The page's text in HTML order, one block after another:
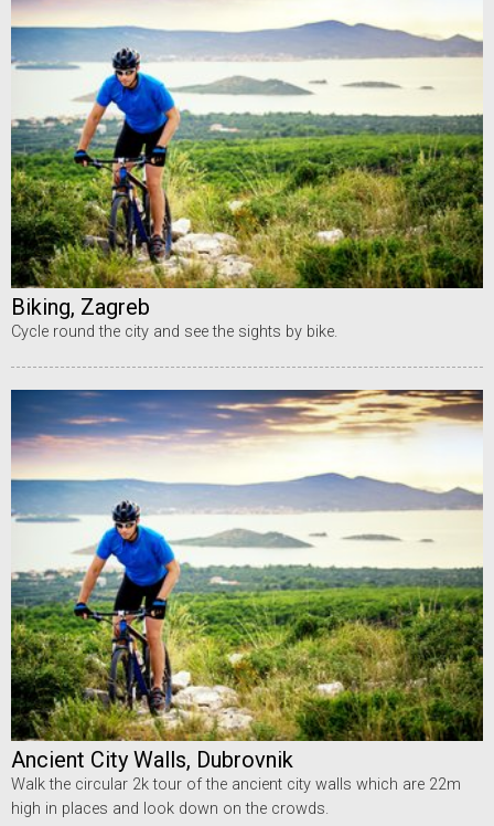
Biking, Zagreb
Cycle round the city and see the sights by bike.
Ancient City Walls, Dubrovnik
Walk the circular 2k tour of the ancient city walls which are 22m
high in places and look down on the crowds.